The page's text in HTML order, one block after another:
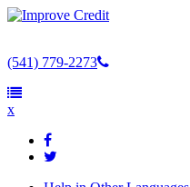
(541) 779-2273
x